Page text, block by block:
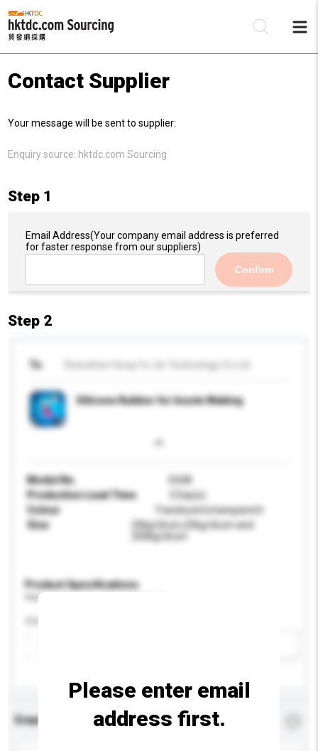
Contact Supplier
Your message will be sent to supplier:
Enquiry source: hktdc.com Sourcing
Step 1
Email Address(Your company email address is preferred
for faster response from our suppliers)
Confirm
Step 2
To
Silicone Rubber for Insole Making
Model No.
E608
Production Lead Time
3 Day(s)
Colour
Translucent,transparent
Size
20kg/drum,25kg/drum and
200kg/drum
Product Specifications
Please provide specific product requirements.
Enquiry Details *
Please enter email
address first.